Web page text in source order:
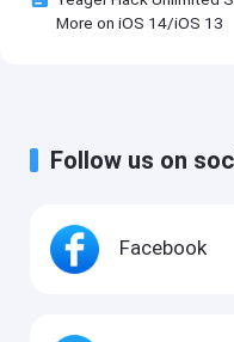
More on iOS 14/iOS 13
Follow us on
Facebook